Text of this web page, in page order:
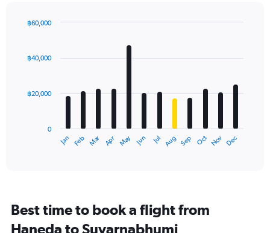
values.
to
with
12
The
categories.
Jan Feb Mar Apr May Jun Jul Aug Sep Oct Nov Dec
0
฿20,000
฿40,000
฿60,000
Best time to book a flight from
Haneda to Suvarnabhumi